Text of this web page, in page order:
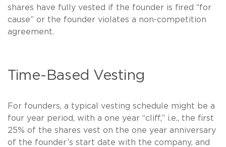
shares have fully vested if the founder is fired “for
cause” or the founder violates a non-competition
agreement.
Time-Based Vesting
For founders, a typical vesting schedule might be a
four year period, with a one year “cliff,” i.e., the first
25% of the shares vest on the one year anniversary
of the founder’s start date with the company, and